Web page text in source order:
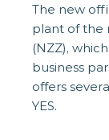
The new
plant of the
(NZZ),
business
offers
YES.